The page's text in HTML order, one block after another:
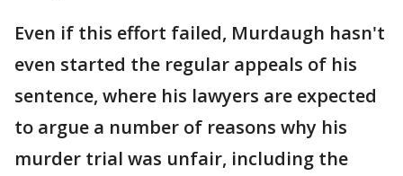
Even if this effort failed, Murdaugh hasn't
even started the regular appeals of his
sentence, where his lawyers are expected
to argue a number of reasons why his
murder trial was unfair, including the